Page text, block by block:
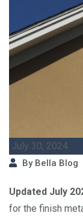
July 30, 2024
By Bella Blog
Updated July
for the finish